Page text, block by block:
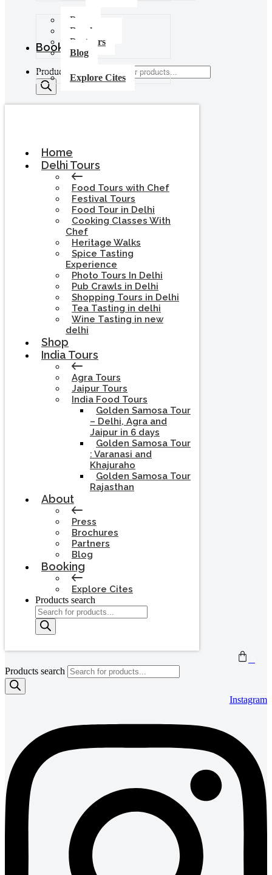
Press
Brochures
Partners
Blog
Booking
Explore Cites
Products search
Home
Delhi Tours
Food Tours with Chef
Festival Tours
Food Tour in Delhi
Cooking Classes With
Chef
Heritage Walks
Spice Tasting
Experience
Photo Tours In Delhi
Pub Crawls in Delhi
Shopping Tours in Delhi
Tea Tasting in delhi
Wine Tasting in new
delhi
Shop
India Tours
Agra Tours
Jaipur Tours
India Food Tours
Golden Samosa Tour
– Delhi, Agra and
Jaipur in 6 days
Golden Samosa Tour
: Varanasi and
Khajuraho
Golden Samosa Tour
Rajasthan
About
Press
Brochures
Partners
Blog
Booking
Explore Cites
Products search
Products search
Instagram